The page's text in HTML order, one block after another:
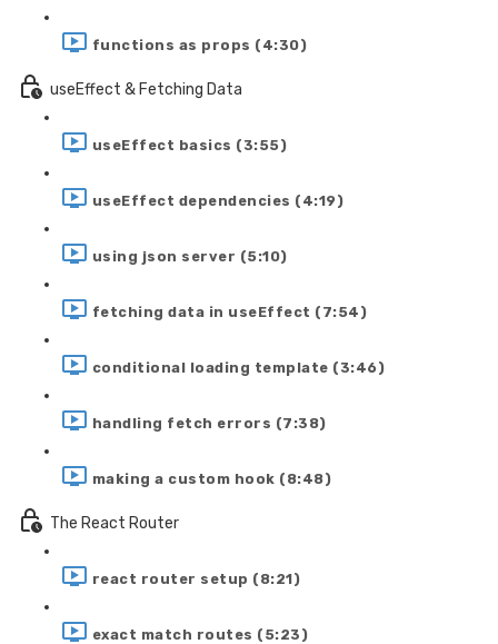
functions as props (4:30)
useEffect & Fetching Data
useEffect basics (3:55)
useEffect dependencies (4:19)
using json server (5:10)
fetching data in useEffect (7:54)
conditional loading template (3:46)
handling fetch errors (7:38)
making a custom hook (8:48)
The React Router
react router setup (8:21)
exact match routes (5:23)